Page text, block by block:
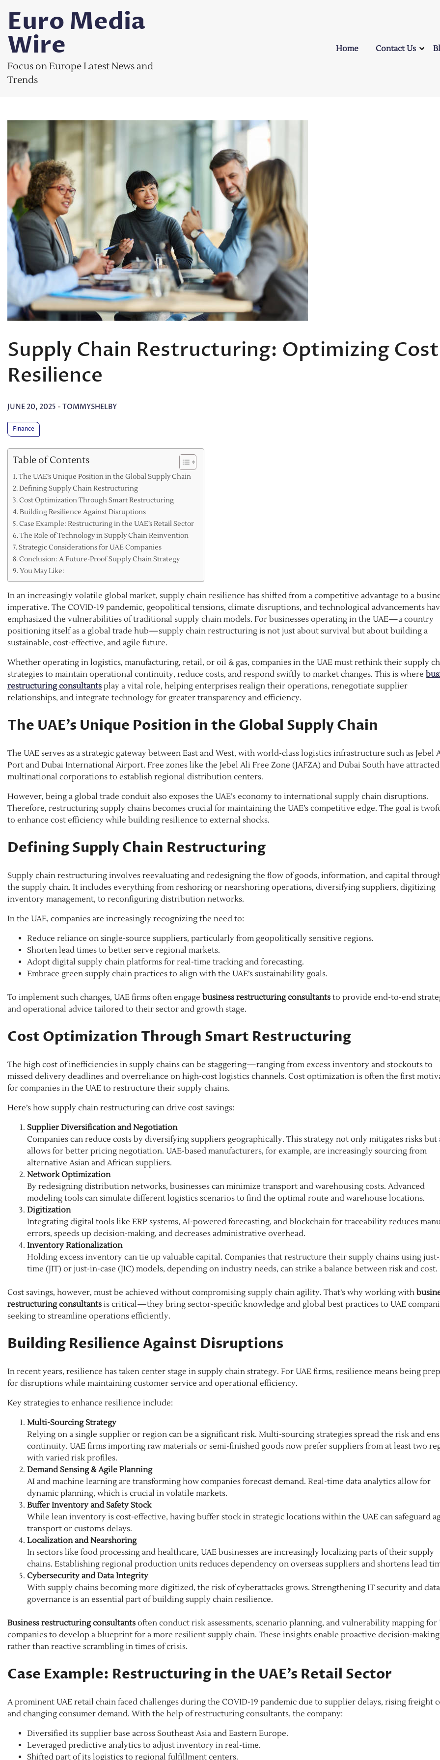
content
Euro Media
Wire
Focus on Europe Latest News and
Trends
Home Contact Us
Supply Chain Restructuring: Optimizing
Resilience
JUNE 20, 2025 - TOMMYSHELBY
Finance
Table of Contents
The UAE’s Unique Position in the Global Supply Chain
Defining Supply Chain Restructuring
Cost Optimization Through Smart Restructuring
Building Resilience Against Disruptions
Case Example: Restructuring in the UAE’s Retail Sector
The Role of Technology in Supply Chain Reinvention
Strategic Considerations for UAE Companies
Conclusion: A Future-Proof Supply Chain Strategy
You May Like:
In an increasingly volatile global market, supply chain resilience has shifted from a competitive advantage to a
imperative. The COVID-19 pandemic, geopolitical tensions, climate disruptions, and technological advancements
emphasized the vulnerabilities of traditional supply chain models. For businesses operating in the UAE—a country
positioning itself as a global trade hub—supply chain restructuring is not just about survival but about building a
sustainable, cost-effective, and agile future.
Whether operating in logistics, manufacturing, retail, or oil & gas, companies in the UAE must rethink their supply
strategies to maintain operational continuity, reduce costs, and respond swiftly to market changes. This is where
restructuring consultants play a vital role, helping enterprises realign their operations, renegotiate supplier
relationships, and integrate technology for greater transparency and efficiency.
The UAE’s Unique Position in the Global Supply Chain
The UAE serves as a strategic gateway between East and West, with world-class logistics infrastructure such as Jebel
Port and Dubai International Airport. Free zones like the Jebel Ali Free Zone (JAFZA) and Dubai South have attracted
multinational corporations to establish regional distribution centers.
However, being a global trade conduit also exposes the UAE’s economy to international supply chain disruptions.
Therefore, restructuring supply chains becomes crucial for maintaining the UAE’s competitive edge. The goal is
to enhance cost efficiency while building resilience to external shocks.
Defining Supply Chain Restructuring
Supply chain restructuring involves reevaluating and redesigning the flow of goods, information, and capital
the supply chain. It includes everything from reshoring or nearshoring operations, diversifying suppliers, digitizing
inventory management, to reconfiguring distribution networks.
In the UAE, companies are increasingly recognizing the need to:
Reduce reliance on single-source suppliers, particularly from geopolitically sensitive regions.
Shorten lead times to better serve regional markets.
Adopt digital supply chain platforms for real-time tracking and forecasting.
Embrace green supply chain practices to align with the UAE’s sustainability goals.
To implement such changes, UAE firms often engage business restructuring consultants to provide end-to-end
and operational advice tailored to their sector and growth stage.
Cost Optimization Through Smart Restructuring
The high cost of inefficiencies in supply chains can be staggering—ranging from excess inventory and stockouts to
missed delivery deadlines and overreliance on high-cost logistics channels. Cost optimization is often the first
for companies in the UAE to restructure their supply chains.
Here’s how supply chain restructuring can drive cost savings:
Supplier Diversification and Negotiation
Companies can reduce costs by diversifying suppliers geographically. This strategy not only mitigates risks but
allows for better pricing negotiation. UAE-based manufacturers, for example, are increasingly sourcing from
alternative Asian and African suppliers.
Network Optimization
By redesigning distribution networks, businesses can minimize transport and warehousing costs. Advanced
modeling tools can simulate different logistics scenarios to find the optimal route and warehouse locations.
Digitization
Integrating digital tools like ERP systems, AI-powered forecasting, and blockchain for traceability reduces
errors, speeds up decision-making, and decreases administrative overhead.
Inventory Rationalization
Holding excess inventory can tie up valuable capital. Companies that restructure their supply chains using
time (JIT) or just-in-case (JIC) models, depending on industry needs, can strike a balance between risk and cost.
Cost savings, however, must be achieved without compromising supply chain agility. That’s why working with
restructuring consultants is critical—they bring sector-specific knowledge and global best practices to UAE
seeking to streamline operations efficiently.
Building Resilience Against Disruptions
In recent years, resilience has taken center stage in supply chain strategy. For UAE firms, resilience means being
for disruptions while maintaining customer service and operational efficiency.
Key strategies to enhance resilience include:
Multi-Sourcing Strategy
Relying on a single supplier or region can be a significant risk. Multi-sourcing strategies spread the risk and
continuity. UAE firms importing raw materials or semi-finished goods now prefer suppliers from at least two
with varied risk profiles.
Demand Sensing & Agile Planning
AI and machine learning are transforming how companies forecast demand. Real-time data analytics allow for
dynamic planning, which is crucial in volatile markets.
Buffer Inventory and Safety Stock
While lean inventory is cost-effective, having buffer stock in strategic locations within the UAE can safeguard
transport or customs delays.
Localization and Nearshoring
In sectors like food processing and healthcare, UAE businesses are increasingly localizing parts of their supply
chains. Establishing regional production units reduces dependency on overseas suppliers and shortens lead
Cybersecurity and Data Integrity
With supply chains becoming more digitized, the risk of cyberattacks grows. Strengthening IT security and data
governance is an essential part of building supply chain resilience.
Business restructuring consultants often conduct risk assessments, scenario planning, and vulnerability mapping for
companies to develop a blueprint for a more resilient supply chain. These insights enable proactive decision-making
rather than reactive scrambling in times of crisis.
Case Example: Restructuring in the UAE’s Retail Sector
A prominent UAE retail chain faced challenges during the COVID-19 pandemic due to supplier delays, rising freight
and changing consumer demand. With the help of restructuring consultants, the company:
Diversified its supplier base across Southeast Asia and Eastern Europe.
Leveraged predictive analytics to adjust inventory in real-time.
Shifted part of its logistics to regional fulfillment centers.